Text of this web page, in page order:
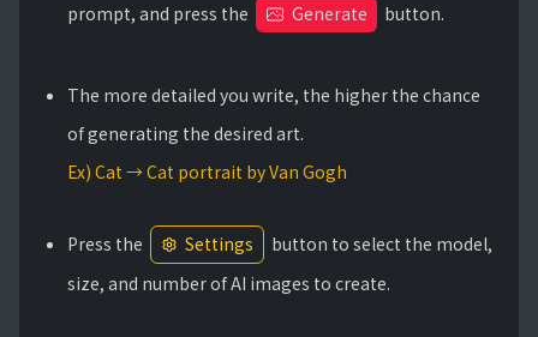
prompt, and press the
Generate button.
The more detailed you write, the higher the chance
of generating the desired art.
Ex) Cat → Cat portrait by Van Gogh
Press the Settings
button to select the model,
size, and number of AI images to create.